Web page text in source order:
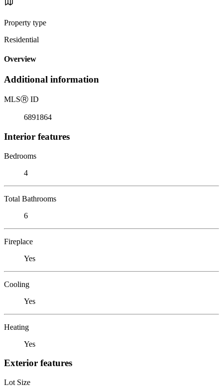
Property type
Residential
Overview
Additional information
MLSⓇ ID
6891864
Interior features
Bedrooms
4
Total Bathrooms
6
Fireplace
Yes
Cooling
Yes
Heating
Yes
Exterior features
Lot Size